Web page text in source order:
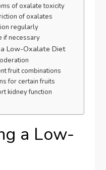
of oxalate toxicity
of oxalates
regularly
if necessary
Low-Oxalate Diet
fruit combinations
for certain fruits
kidney function
a Low-